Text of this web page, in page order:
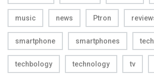
music news Ptron
smartphone smartphones tech
techbology technology tv